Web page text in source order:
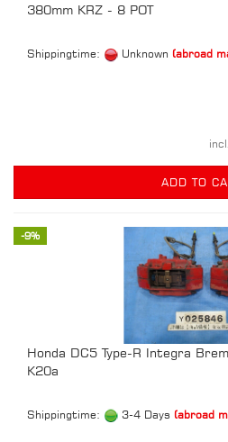
380mm KRZ - 8 POT
Shippingtime: Unknown (abroad
ADD TO
-9%
Honda DC5 Type-R Integra
K20a
Shippingtime: 3-4 Days (abroad